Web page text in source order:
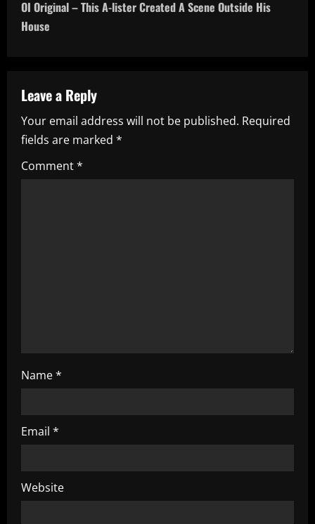
t
a
v
i
g
OI Original – This A-lister Created A Scene Outside His
House
Leave a Reply
Your email address will not be published. Required
fields are marked *
Comment*
Name*
Email *
Website